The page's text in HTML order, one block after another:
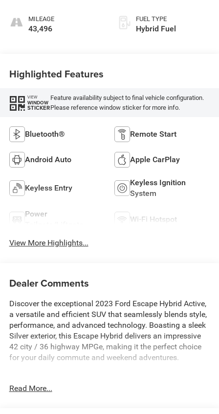
MILEAGE
43,496
FUEL TYPE
Hybrid Fuel
Highlighted Features
VIEW
WINDOW
STICKER
Feature availability subject to final vehicle configuration.
Please reference window sticker for more info.
Bluetooth® Remote Start
Android Auto Apple CarPlay
Keyless Entry
Keyless Ignition
System
Power
Wi-Fi Hotspot
View More Highlights...
Dealer Comments
Discover the exceptional 2023 Ford Escape Hybrid Active,
a versatile and efficient SUV that seamlessly blends style,
performance, and advanced technology. Boasting a sleek
Silver exterior, this Escape Hybrid delivers an impressive
42 city / 36 highway MPGe, making it the perfect choice
for your daily commute and weekend adventures.
- DAYTIME RUNNING LAMPS (DRL)
Read More...